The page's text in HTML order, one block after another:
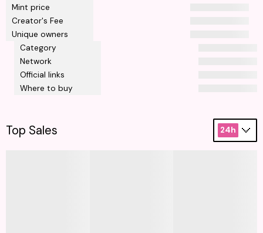
Mint price
Creator's Fee
Unique owners
Category
Network
Official links
Where to buy
Top Sales 24h